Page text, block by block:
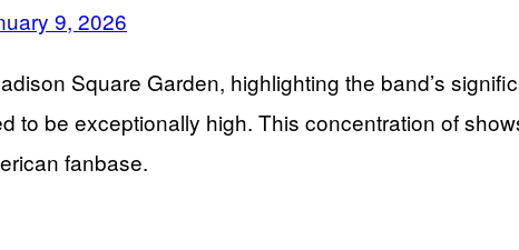
9, 2026
Square Garden, highlighting the band’s
to be exceptionally high. This concentration of
fanbase.